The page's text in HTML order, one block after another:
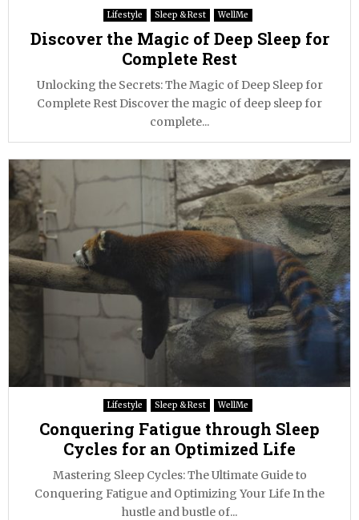
Lifestyle Sleep & Rest WellMe
Discover the Magic of Deep Sleep for
Complete Rest
Unlocking the Secrets: The Magic of Deep Sleep for
Complete Rest Discover the magic of deep sleep for
complete...
Lifestyle Sleep & Rest WellMe
Conquering Fatigue through Sleep
Cycles for an Optimized Life
Mastering Sleep Cycles: The Ultimate Guide to
Conquering Fatigue and Optimizing Your Life In the
hustle and bustle of...